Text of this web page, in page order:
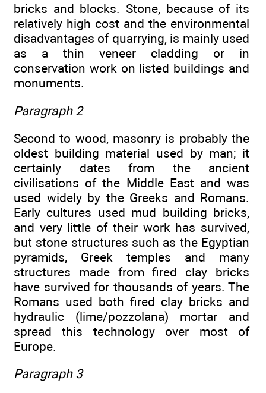
bricks and blocks. Stone, because of its
relatively high cost and the environmental
disadvantages of quarrying, is mainly used
as a thin veneer cladding or in
conservation work on listed buildings and
monuments.
Paragraph 2
Second to wood, masonry is probably the
oldest building material used by man; it
certainly dates from the ancient
civilisations of the Middle East and was
used widely by the Greeks and Romans.
Early cultures used mud building bricks,
and very little of their work has survived,
but stone structures such as the Egyptian
pyramids, Greek temples and many
structures made from fired clay bricks
have survived for thousands of years. The
Romans used both fired clay bricks and
hydraulic (lime/pozzolana) mortar and
spread this technology over most of
Europe.
Paragraph 3